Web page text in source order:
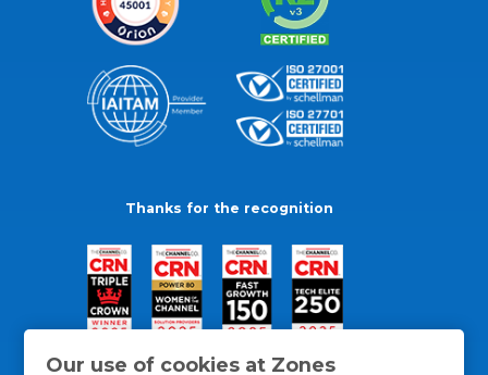
Our use of cookies at Zones
Thanks for the recognition